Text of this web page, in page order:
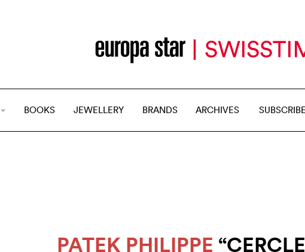
BOOKS JEWELLERY BRANDS ARCHIVES SUBSCRIBE
PATEK PHILIPPE